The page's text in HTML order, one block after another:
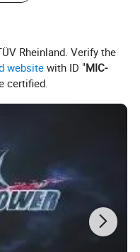
Rheinland. Verify the
website with ID "MIC-
certified.